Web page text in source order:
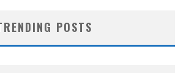
POSTS